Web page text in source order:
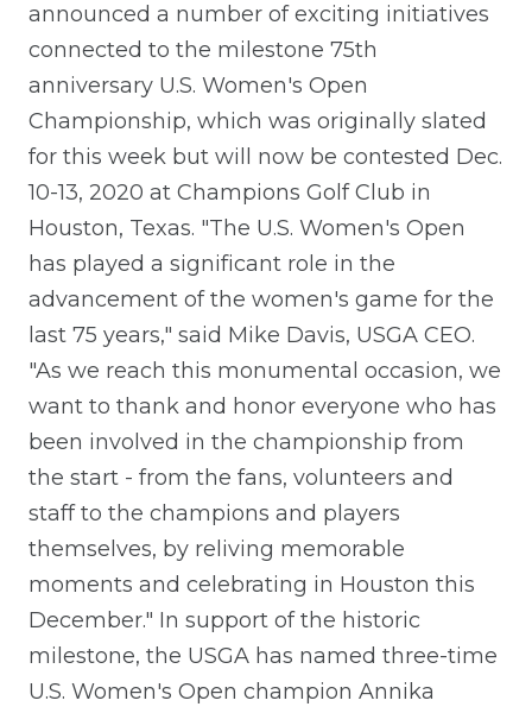
announced a number of exciting initiatives
connected to the milestone 75th
anniversary U.S. Women's Open
Championship, which was originally slated
for this week but will now be contested Dec.
10-13, 2020 at Champions Golf Club in
Houston, Texas. "The U.S. Women's Open
has played a significant role in the
advancement of the women's game for the
last 75 years," said Mike Davis, USGA CEO.
"As we reach this monumental occasion, we
want to thank and honor everyone who has
been involved in the championship from
the start - from the fans, volunteers and
staff to the champions and players
themselves, by reliving memorable
moments and celebrating in Houston this
December." In support of the historic
milestone, the USGA has named three-time
U.S. Women's Open champion Annika